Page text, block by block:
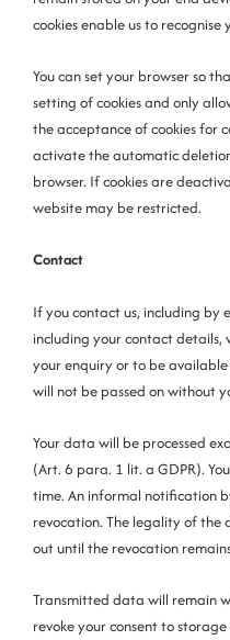
cookies enable us to
You can set your browser so
setting of cookies and only
the acceptance of cookies for
activate the automatic
browser. If cookies are
website may be restricted.
Contact
If you contact us, including
including your contact details,
your enquiry or to be
will not be passed on without
Your data will be processed
(Art. 6 para. 1 lit. a GDPR).
time. An informal notification
revocation. The legality of the
out until the revocation
Transmitted data will remain
revoke your consent to